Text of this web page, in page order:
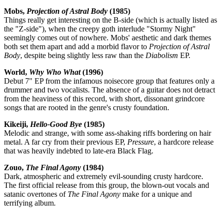
Mobs, Projection of Astral Body (1985)
Things really get interesting on the B-side (which is actually listed as
the "Z-side"), when the creepy goth interlude "Stormy Night"
seemingly comes out of nowhere. Mobs' aesthetic and dark themes
both set them apart and add a morbid flavor to Projection of Astral
Body, despite being slightly less raw than the Diabolism EP.
World, Why Who What(1996)
Debut 7" EP from the infamous noisecore group that features only a
drummer and two vocalists. The absence of a guitar does not detract
from the heaviness of this record, with short, dissonant grindcore
songs that are rooted in the genre's crusty foundation.
Kikeiji, Hello-Good Bye (1985)
Melodic and strange, with some ass-shaking riffs bordering on hair
metal. A far cry from their previous EP, Pressure, a hardcore release
that was heavily indebted to late-era Black Flag.
Zouo, The Final Agony (1984)
Dark, atmospheric and extremely evil-sounding crusty hardcore.
The first official release from this group, the blown-out vocals and
satanic overtones of The Final Agony make for a unique and
terrifying album.